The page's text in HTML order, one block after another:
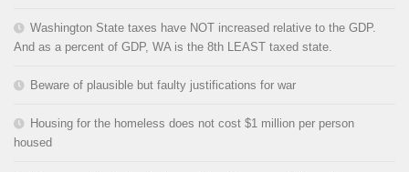
Washington State taxes have NOT increased relative to the GDP.
And as a percent of GDP, WA is the 8th LEAST taxed state.
Beware of plausible but faulty justifications for war
Housing for the homeless does not cost $1 million per person
housed